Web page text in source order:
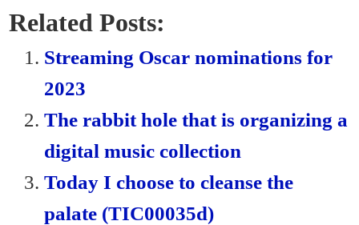
bo
ok
tte
r
ail ail
ri
en
y
Related Posts:
Streaming Oscar nominations for
2023
The rabbit hole that is organizing a
digital music collection
Today I choose to cleanse the
palate (TIC00035d)